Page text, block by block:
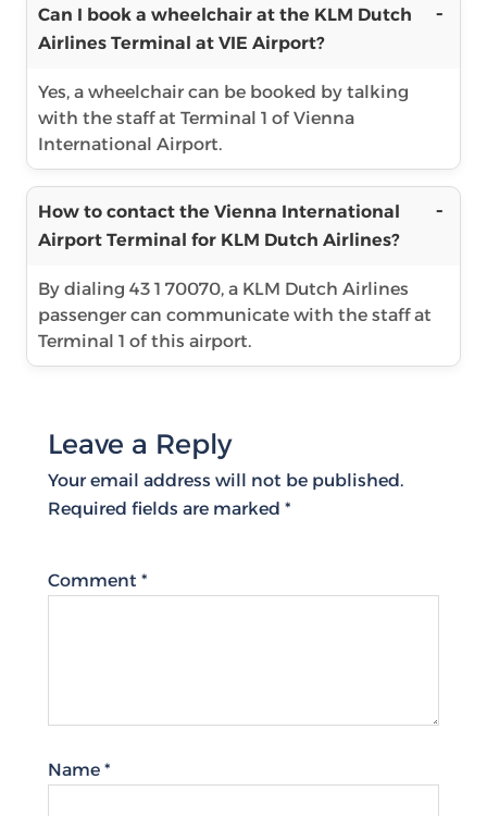
Can I book a wheelchair at the KLM Dutch
Airlines Terminal at VIE Airport?
Yes, a wheelchair can be booked by talking
with the staff at Terminal 1 of Vienna
International Airport.
How to contact the Vienna International
Airport Terminal for KLM Dutch Airlines?
By dialing 43 1 70070, a KLM Dutch Airlines
passenger can communicate with the staff at
Terminal 1 of this airport.
Leave a Reply
Your email address will not be published.
Required fields are marked *
Comment *
Name *